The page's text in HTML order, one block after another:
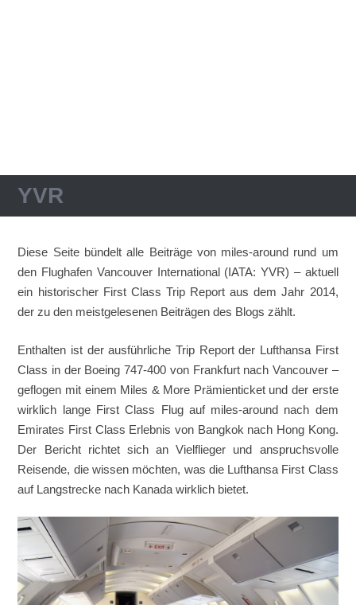
YVR
Diese Seite bündelt alle Beiträge von miles-around rund um
den Flughafen Vancouver International (IATA: YVR) – aktuell
ein historischer First Class Trip Report aus dem Jahr 2014,
der zu den meistgelesenen Beiträgen des Blogs zählt.
Enthalten ist der ausführliche Trip Report der Lufthansa First
Class in der Boeing 747-400 von Frankfurt nach Vancouver –
geflogen mit einem Miles & More Prämienticket und der erste
wirklich lange First Class Flug auf miles-around nach dem
Emirates First Class Erlebnis von Bangkok nach Hong Kong.
Der Bericht richtet sich an Vielflieger und anspruchsvolle
Reisende, die wissen möchten, was die Lufthansa First Class
auf Langstrecke nach Kanada wirklich bietet.